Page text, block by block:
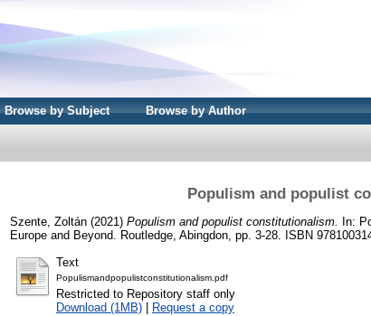
Browse by Subject Browse by Author
Populism and populist
Szente, Zoltán (2021) Populism and populist constitutionalism. In:
Europe and Beyond. Routledge, Abingdon, pp. 3-28. ISBN
Text
Populismandpopulistconstitutionalism.pdf
Restricted to Repository staff only
Download (1MB)
Request a copy